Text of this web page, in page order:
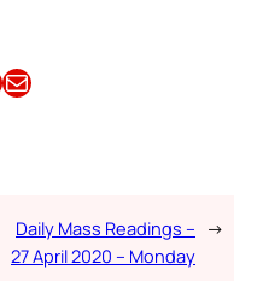
Email this Article
Daily Mass Readings –
27 April 2020 – Monday
→